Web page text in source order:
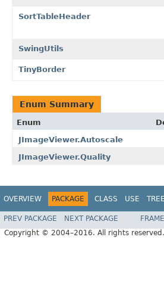
SortTableHeader
SwingUtils
TinyBorder
Enum Summary
Enum
JImageViewer.Autoscale
JImageViewer.Quality
OVERVIEW PACKAGE CLASS USE TREE
PREV PACKAGE NEXT PACKAGE
Copyright © 2004–2016. All rights reserved.